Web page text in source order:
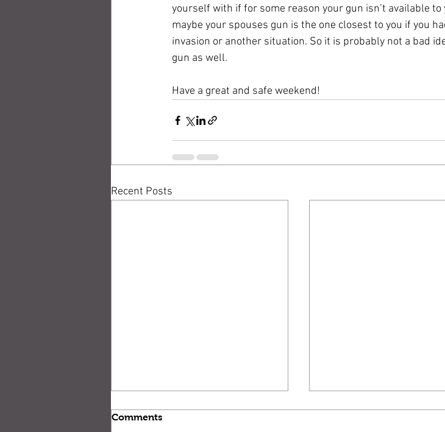
yourself with if for some reason your gun isn’t available
maybe your spouses gun is the one closest to you if you
invasion or another situation. So it is probably not a bad
gun as well.
Have a great and safe weekend!
Recent Posts
Comments